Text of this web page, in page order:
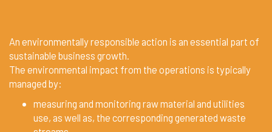
An environmentally responsible action is an essential part of
sustainable business growth.
The environmental impact from the operations is typically
managed by:
measuring and monitoring raw material and utilities
use, as well as, the corresponding generated waste